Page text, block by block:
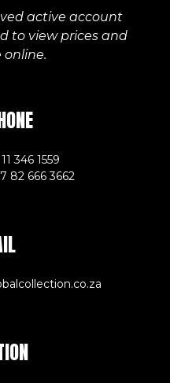
active account
to view prices and
online.
346 1559
82 666 3662